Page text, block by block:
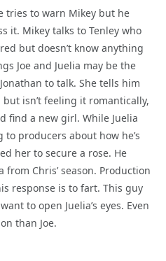
tries to warn Mikey but he
it. Mikey talks to Tenley who
but doesn’t know anything
Joe and Juelia may be the
to talk. She tells him
isn’t feeling it romantically,
find a new girl. While Juelia
to producers about how he’s
her to secure a rose. He
Chris’ season. Production
response is to fart. This guy
to open Juelia’s eyes. Even
than Joe.